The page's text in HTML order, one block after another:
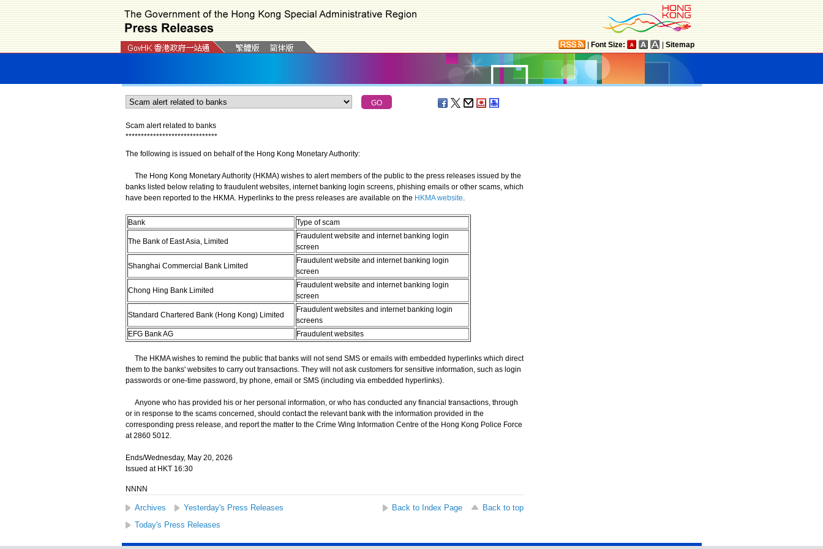
Font Size: Sitemap
Scam alert related to banks
******************************
The following is issued on behalf of the Hong Kong Monetary Authority:
The Hong Kong Monetary Authority (HKMA) wishes to alert members of the public to the press releases issued by the
banks listed below relating to fraudulent websites, internet banking login screens, phishing emails or other scams, which
have been reported to the HKMA. Hyperlinks to the press releases are available on the HKMA website.
Bank Type of scam
The Bank of East Asia, Limited
Fraudulent website and internet banking login
screen
Shanghai Commercial Bank Limited
Fraudulent website and internet banking login
screen
Chong Hing Bank Limited
Fraudulent website and internet banking login
screen
Standard Chartered Bank (Hong Kong) Limited
Fraudulent websites and internet banking login
screens
EFG Bank AG
Fraudulent websites
The HKMA wishes to remind the public that banks will not send SMS or emails with embedded hyperlinks which direct
them to the banks' websites to carry out transactions. They will not ask customers for sensitive information, such as login
passwords or one-time password, by phone, email or SMS (including via embedded hyperlinks).
Anyone who has provided his or her personal information, or who has conducted any financial transactions, through
or in response to the scams concerned, should contact the relevant bank with the information provided in the
corresponding press release, and report the matter to the Crime Wing Information Centre of the Hong Kong Police Force
at 2860 5012.
Ends/Wednesday, May 20, 2026
Issued at HKT 16:30
NNNN
Archives Yesterday's Press Releases Back to Index Page
Back to top
Today's Press Releases